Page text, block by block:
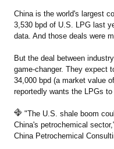
China is the world's largest
3,530 bpd of U.S. LPG last
data. And those deals were
But the deal between
game-changer. They expect
34,000 bpd (a market value
reportedly wants the LPGs
"The U.S. shale boom
China's petrochemical
China Petrochemical